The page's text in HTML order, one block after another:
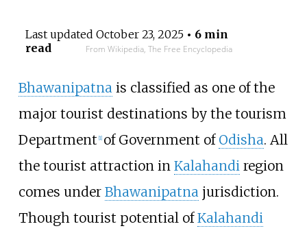
Last updated October 23, 2025• 6 min
read
From Wikipedia, The Free Encyclopedia
Bhawanipatnais classified as one of the
major tourist destinations by the tourism
Department 1] of Government of Odisha. All
the tourist attraction in Kalahandiregion
comes under Bhawanipatnajurisdiction.
Though tourist potential ofKalahandi